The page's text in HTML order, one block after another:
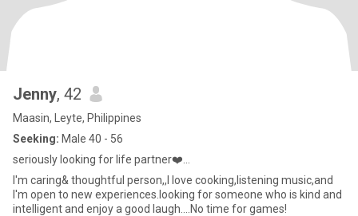
Jenny, 42
Maasin, Leyte, Philippines
Seeking: Male 40 - 56
seriously looking for life partner❤️...
I'm caring& thoughtful person,,I love cooking,listening music,and
I'm open to new experiences.looking for someone who is kind and
intelligent and enjoy a good laugh....No time for games!